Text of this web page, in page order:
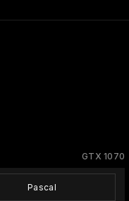
GTX 1070
Pascal